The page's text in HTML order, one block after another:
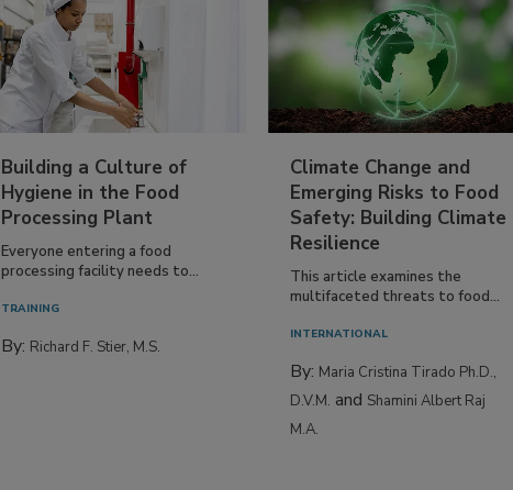
Building a Culture of
Hygiene in the Food
Processing Plant
Everyone entering a food
processing facility needs to...
TRAINING
By: Richard F. Stier, M.S.
Climate Change and
Emerging Risks to Food
Safety: Building Climate
Resilience
This article examines the
multifaceted threats to food...
INTERNATIONAL
By: Maria Cristina Tirado Ph.D.,
D.V.M. and Shamini Albert Raj
M.A.